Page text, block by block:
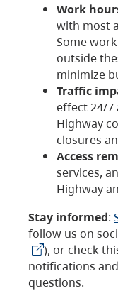
Work
with most
Some
outside
minimize
Traffic
effect 24/7
Highway
closures
Access
services,
Highway
Stay informed:
follow us on
), or check
notifications
questions.